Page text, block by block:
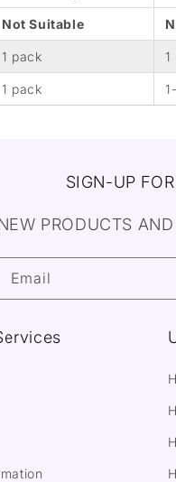
Not Suitable
1 pack 1
1 pack
SIGN-UP
PRODUCTS
Email